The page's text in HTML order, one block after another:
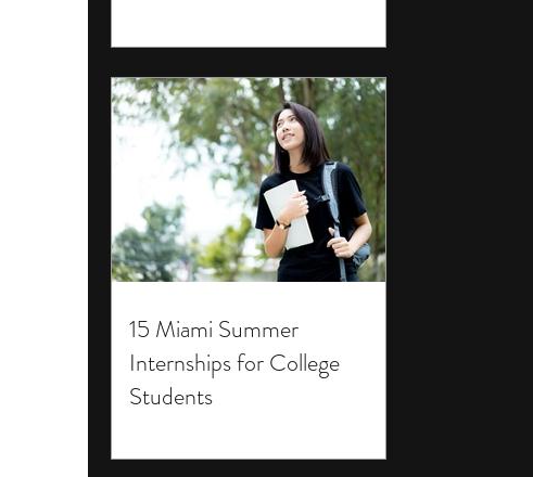
15 Miami Summer
Internships for College
Students